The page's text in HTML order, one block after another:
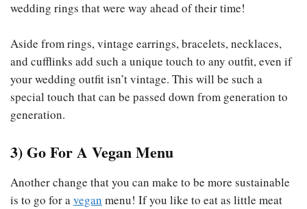
wedding rings that were way ahead of their time!
Aside from rings, vintage earrings, bracelets, necklaces,
and cufflinks add such a unique touch to any outfit, even if
your wedding outfit isn’t vintage. This will be such a
special touch that can be passed down from generation to
generation.
3) Go For A Vegan Menu
Another change that you can make to be more sustainable
is to go for avegan menu! If you like to eat as little meat